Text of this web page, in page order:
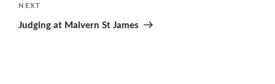
Next
Post
NEXT
Judging at Malvern St James